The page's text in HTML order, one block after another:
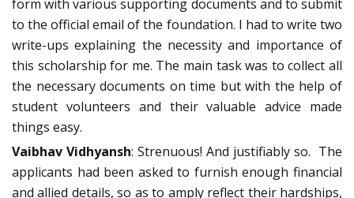
form with various supporting documents and to submit
to the official email of the foundation. I had to write two
write-ups explaining the necessity and importance of
this scholarship for me. The main task was to collect all
the necessary documents on time but with the help of
student volunteers and their valuable advice made
things easy.
Vaibhav Vidhyansh: Strenuous! And justifiably so. The
applicants had been asked to furnish enough financial
and allied details, so as to amply reflect their hardships,